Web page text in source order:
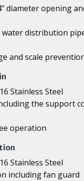
diameter opening
distribution
and scale
Stainless Steel
the support
operation
Stainless Steel
including fan guard